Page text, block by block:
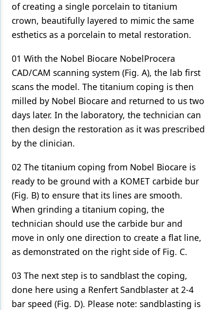
of creating a single porcelain to titanium
crown, beautifully layered to mimic the same
esthetics as a porcelain to metal restoration.
01 With the Nobel Biocare NobelProcera
CAD/CAM scanning system (Fig. A), the lab first
scans the model. The titanium coping is then
milled by Nobel Biocare and returned to us two
days later. In the laboratory, the technician can
then design the restoration as it was prescribed
by the clinician.
02 The titanium coping from Nobel Biocare is
ready to be ground with a KOMET carbide bur
(Fig. B) to ensure that its lines are smooth.
When grinding a titanium coping, the
technician should use the carbide bur and
move in only one direction to create a flat line,
as demonstrated on the right side of Fig. C.
03 The next step is to sandblast the coping,
done here using a Renfert Sandblaster at 2-4
bar speed (Fig. D). Please note: sandblasting is